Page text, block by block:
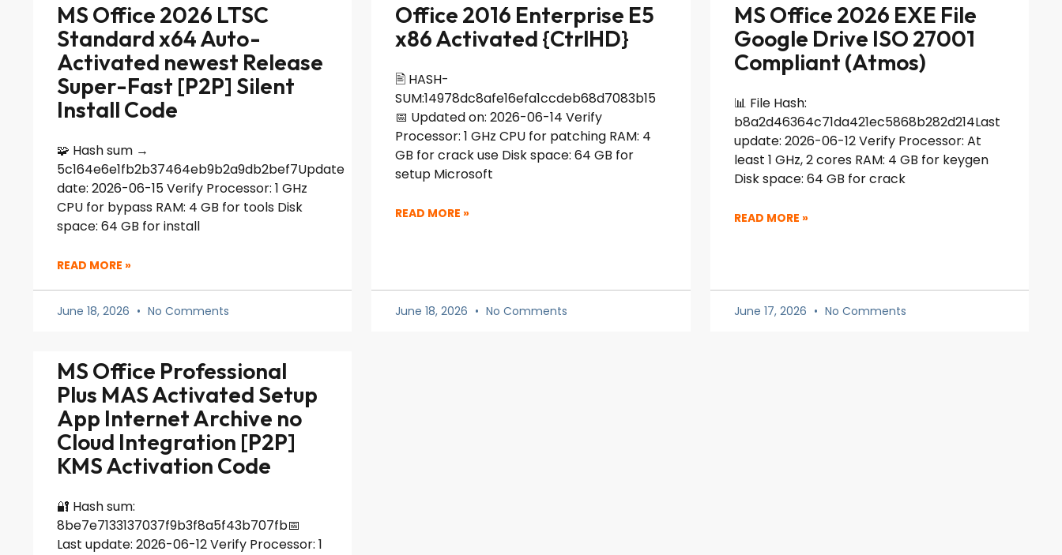
MS Office 2026 LTSC
Standard x64 Auto-
Activated newest Release
Super-Fast [P2P] Silent
Install Code
🧩 Hash sum →
5c164e6e1fb2b37464eb9b2a9db2bef7Update
date: 2026-06-15 Verify Processor: 1 GHz
CPU for bypass RAM: 4 GB for tools Disk
space: 64 GB for install
READ MORE »
June 18, 2026 No Comments
Office 2016 Enterprise E5
x86 Activated {CtrlHD}
🖹 HASH-
SUM:14978dc8afe16efa1ccdeb68d7083b15
📅 Updated on: 2026-06-14 Verify
Processor: 1 GHz CPU for patching RAM: 4
GB for crack use Disk space: 64 GB for
setup Microsoft
READ MORE »
June 18, 2026 No Comments
MS Office 2026 EXE File
Google Drive ISO 27001
Compliant (Atmos)
📊 File Hash:
b8a2d46364c71da421ec5868b282d214Last
update: 2026-06-12 Verify Processor: At
least 1 GHz, 2 cores RAM: 4 GB for keygen
Disk space: 64 GB for crack
READ MORE »
June 17, 2026 No Comments
MS Office Professional
Plus MAS Activated Setup
App Internet Archive no
Cloud Integration [P2P]
KMS Activation Code
🔐 Hash sum:
8be7e7133137037f9b3f8a5f43b707fb📅
Last update: 2026-06-12 Verify Processor: 1